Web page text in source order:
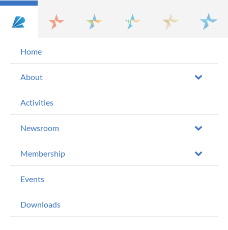
Home
About
Activities
Newsroom
Membership
Events
Downloads